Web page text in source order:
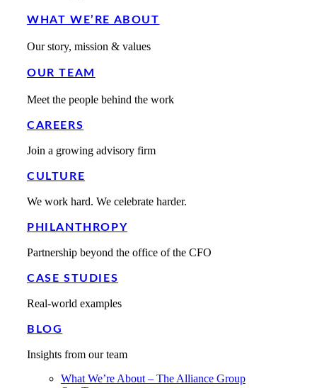
WHAT WE’RE ABOUT
Our story, mission & values
OUR TEAM
Meet the people behind the work
CAREERS
Join a growing advisory firm
CULTURE
We work hard. We celebrate harder.
PHILANTHROPY
Partnership beyond the office of the CFO
CASE STUDIES
Real-world examples
BLOG
Insights from our team
What We’re About – The Alliance Group